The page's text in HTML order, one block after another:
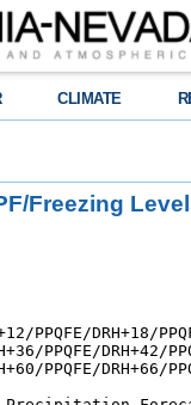
CLIMATE
Freezing